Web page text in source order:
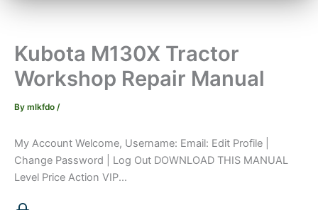
Kubota M130X Tractor
Workshop Repair Manual
By mlkfdo /
My Account Welcome, Username: Email: Edit Profile |
Change Password | Log Out DOWNLOAD THIS MANUAL
Level Price Action VIP...